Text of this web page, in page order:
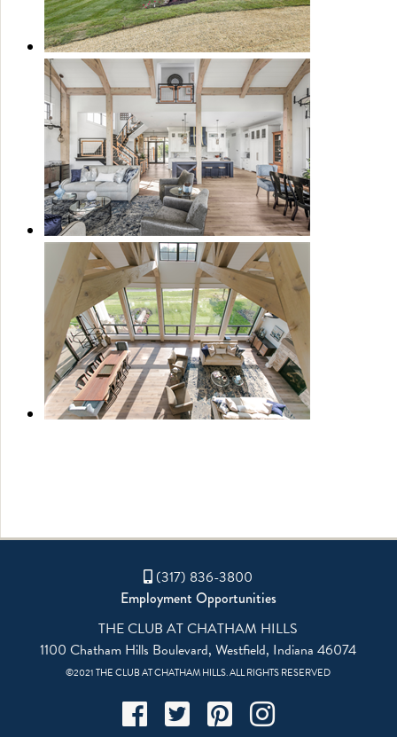
(317) 836-3800
Employment Opportunities
THE CLUB AT CHATHAM HILLS
1100 Chatham Hills Boulevard, Westfield, Indiana 46074
©2021 THE CLUB AT CHATHAM HILLS. ALL RIGHTS RESERVED
FacebookTwitter PinterestInstagram